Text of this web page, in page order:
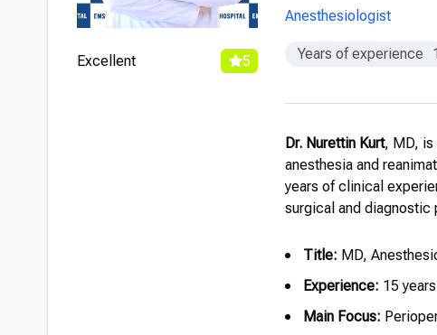
Excellent 5
Anesthesiologist
Years of experience
Dr. Nurettin Kurt, MD, is
anesthesia and
years of clinical
surgical and diagnostic
Title: MD,
Experience: 15 years
Main Focus: